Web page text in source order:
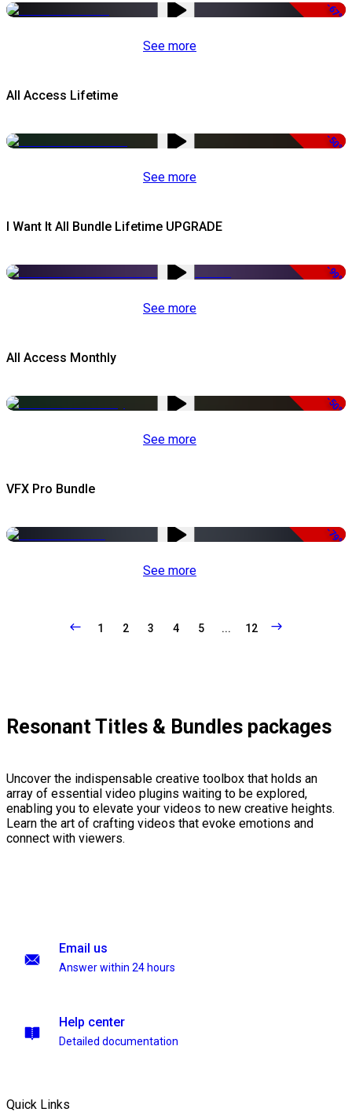
-67%
See more
All Access Lifetime
-50%
See more
I Want It All Bundle Lifetime UPGRADE
-99%
See more
All Access Monthly
-50%
See more
VFX Pro Bundle
-79%
See more
1 2 3 4 5 ... 12
Resonant Titles & Bundles packages
Uncover the indispensable creative toolbox that holds an
array of essential video plugins waiting to be explored,
enabling you to elevate your videos to new creative heights.
Learn the art of crafting videos that evoke emotions and
connect with viewers.
Email us
Answer within 24 hours
Help center
Detailed documentation
Quick Links